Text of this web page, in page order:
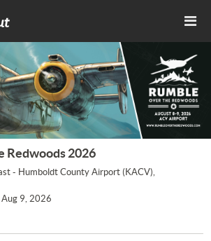
Redwoods 2026
- Humboldt County Airport (KACV),
Aug 9, 2026